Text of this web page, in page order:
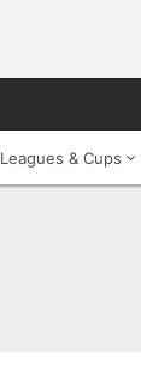
Leagues & Cups